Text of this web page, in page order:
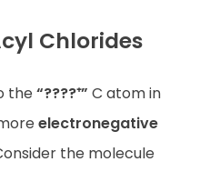
Chlorides
the “????⁺” C atom in
electronegative
the molecule